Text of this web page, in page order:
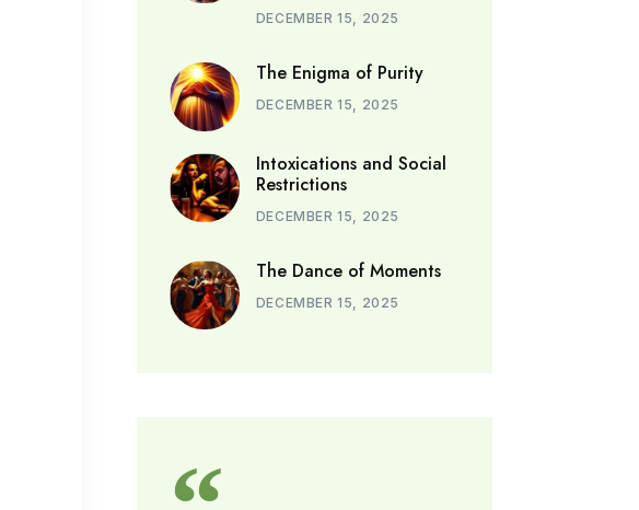
DECEMBER 15, 2025
The Enigma of Purity
DECEMBER 15, 2025
Intoxications and Social
Restrictions
DECEMBER 15, 2025
The Dance of Moments
DECEMBER 15, 2025